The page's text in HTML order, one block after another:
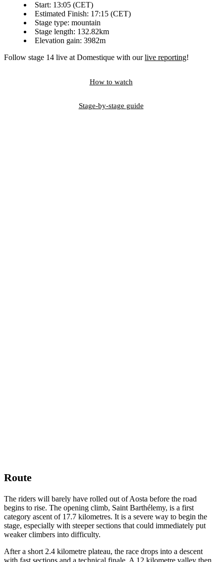
Start: 13:05 (CET)
Estimated Finish: 17:15 (CET)
Stage type: mountain
Stage length: 132.82km
Elevation gain: 3982m
Follow stage 14 live at Domestique with ourlive reporting!
How to watch
Stage-by-stage guide
Route
The riders will barely have rolled out of Aosta before the road
begins to rise. The opening climb, Saint Barthélemy, is a first
category ascent of 17.7 kilometres. It is a severe way to begin the
stage, especially with steeper sections that could immediately put
weaker climbers into difficulty.
After a short 2.4 kilometre plateau, the race drops into a descent
with fast sections and a technical finale. A 12 kilometre valley then